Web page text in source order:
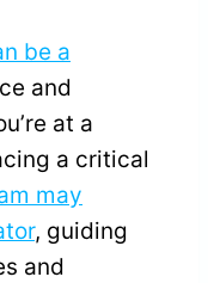
be a
and
at a
a critical
may
, guiding
and